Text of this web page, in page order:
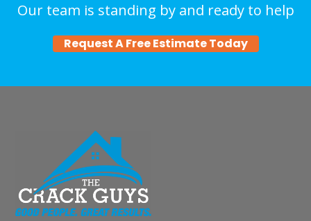
Our team is standing by and ready to help
Request A Free Estimate Today